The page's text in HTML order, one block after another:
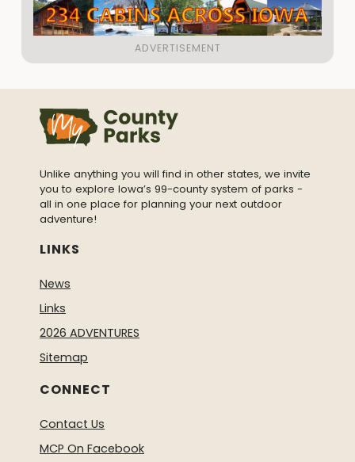
Unlike anything you will find in other states, we invite
you to explore Iowa’s 99-county system of parks -
all in one place for planning your next outdoor
adventure!
LINKS
News
Links
2026 ADVENTURES
Sitemap
CONNECT
Contact Us
MCP On Facebook